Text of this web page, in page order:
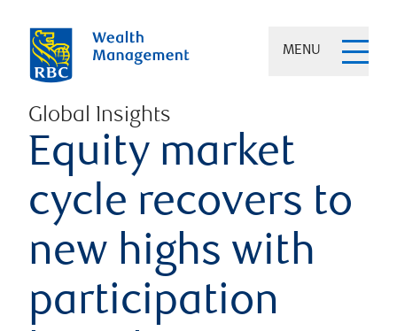
MENU
Global Insights
Equity market
cycle recovers to
new highs with
participation